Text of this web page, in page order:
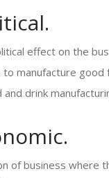
effect on the
manufacture good
drink
of business where